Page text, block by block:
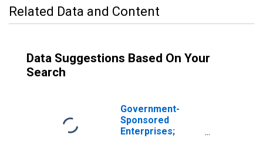
Related Data and Content
Data Suggestions Based On Your
Search
Government-
Sponsored
Enterprises;